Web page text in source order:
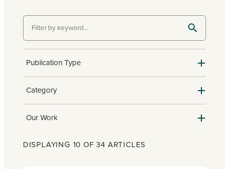
DISPLAYING 10 OF 34 ARTICLES
Publication Type
Category
Our Work